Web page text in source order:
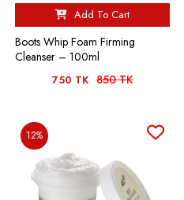
Add To Cart
Boots Whip Foam Firming
Cleanser – 100ml
750 TK 850 TK
12%